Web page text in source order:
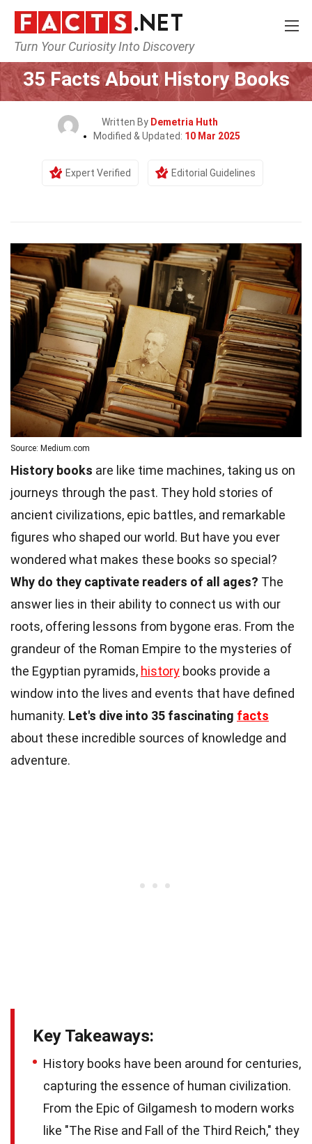
Turn Your Curiosity Into Discovery
Home History
35 Facts About History Books
Written By Demetria Huth
Modified & Updated: 10 Mar 2025
Expert Verified Editorial Guidelines
Source: Medium.com
History books are like time machines, taking us on
journeys through the past. They hold stories of
ancient civilizations, epic battles, and remarkable
figures who shaped our world. But have you ever
wondered what makes these books so special?
Why do they captivate readers of all ages? The
answer lies in their ability to connect us with our
roots, offering lessons from bygone eras. From the
grandeur of the Roman Empire to the mysteries of
the Egyptian pyramids, history books provide a
window into the lives and events that have defined
humanity. Let's dive into 35 fascinating facts
about these incredible sources of knowledge and
adventure.
Key Takeaways:
History books have been around for centuries,
capturing the essence of human civilization.
From the Epic of Gilgamesh to modern works
like "The Rise and Fall of the Third Reich," they